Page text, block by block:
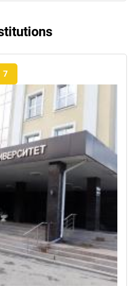
7